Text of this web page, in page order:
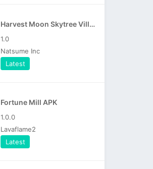
Harvest Moon Skytree Village APK
1.0
Natsume Inc
Latest
Fortune Mill APK
1.0.0
Lavaflame2
Latest